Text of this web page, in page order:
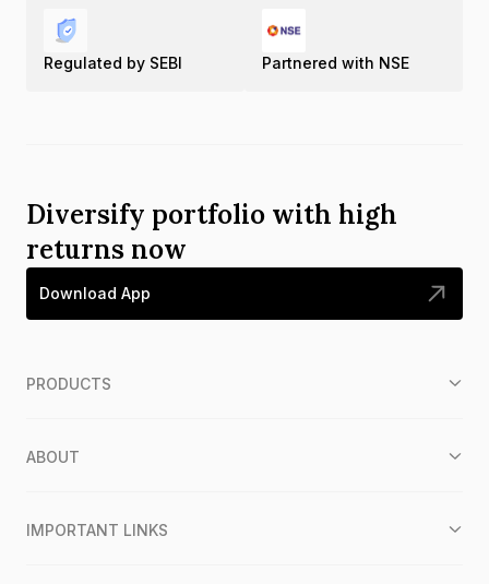
Regulated by SEBI Partnered with NSE
Diversify portfolio with high
returns now
Download App
PRODUCTS
ABOUT
IMPORTANT LINKS